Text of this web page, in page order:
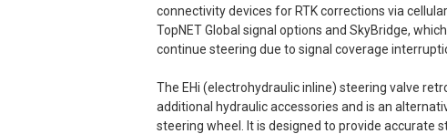
connectivity devices for RTK corrections via
TopNET Global signal options and SkyBridge,
continue steering due to signal coverage
The EHi (electrohydraulic inline) steering valve
additional hydraulic accessories and is an
steering wheel. It is designed to provide accurate